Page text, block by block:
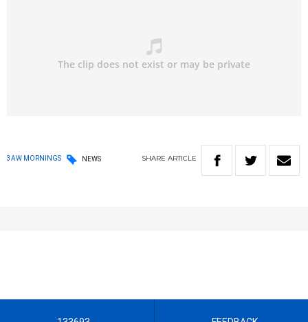
3AW MORNINGS NEWS SHARE ARTICLE